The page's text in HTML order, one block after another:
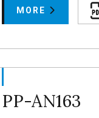
MORE
PP-AN163